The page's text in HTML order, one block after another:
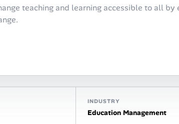
teaching and learning accessible to all
INDUSTRY
Education Management